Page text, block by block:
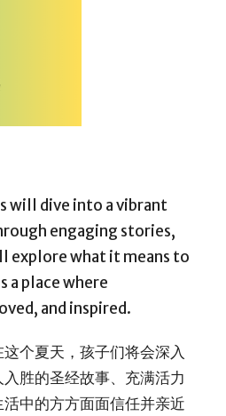
will dive into a vibrant
engaging stories,
explore what it means to
a place where
and inspired.
个夏天，孩子们将会深入
胜的圣经故事、充满活力
中的方方面面信任并亲近